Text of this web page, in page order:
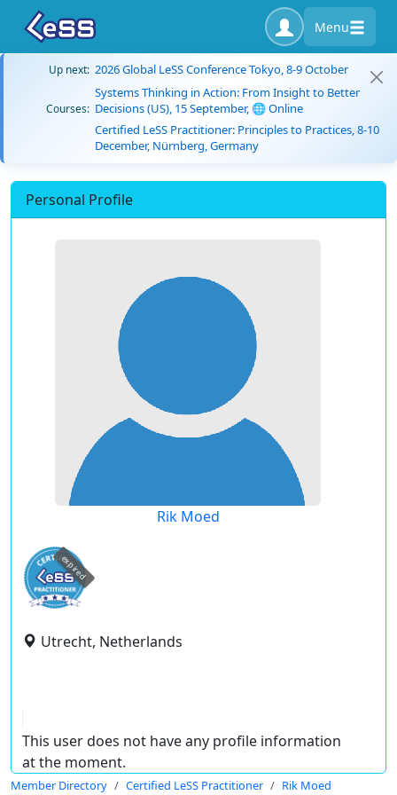
Menu
Up next: 2026 Global LeSS Conference Tokyo, 8-9 October
Courses:
Systems Thinking in Action: From Insight to Better
Decisions (US), 15 September, 🌐 Online
Certified LeSS Practitioner: Principles to Practices, 8-10
December, Nürnberg, Germany
Personal Profile
Rik Moed
expired
Utrecht, Netherlands
This user does not have any profile information
at the moment.
Member Directory Certified LeSS Practitioner Rik Moed